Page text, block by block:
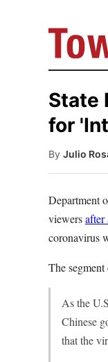
State
for
By Julio
Department
viewersafter
coronavirus
The
As the
Chinese
that the